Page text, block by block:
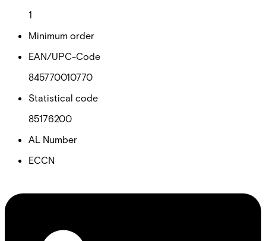
1
Minimum order
EAN/UPC-Code
845770010770
Statistical code
85176200
AL Number
ECCN